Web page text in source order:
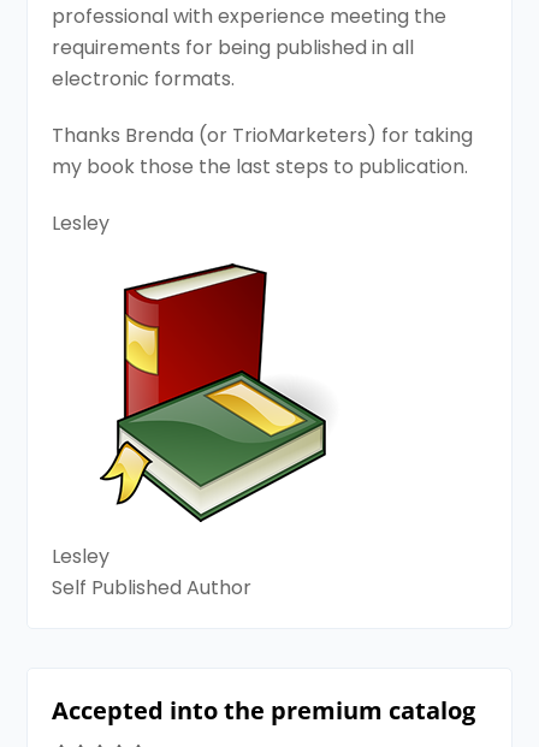
professional with experience meeting the
requirements for being published in all
electronic formats.
Thanks Brenda (or TrioMarketers) for taking
my book those the last steps to publication.
Lesley
Lesley
Self Published Author
Accepted into the premium catalog